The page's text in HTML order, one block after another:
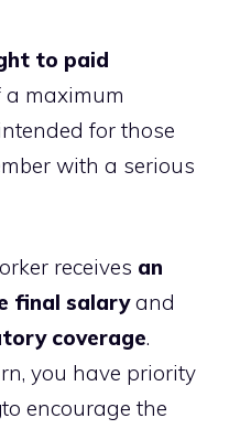
to paid
a maximum
for those
with a serious
receives an
final salaryand
coverage.
you have priority
to encourage the